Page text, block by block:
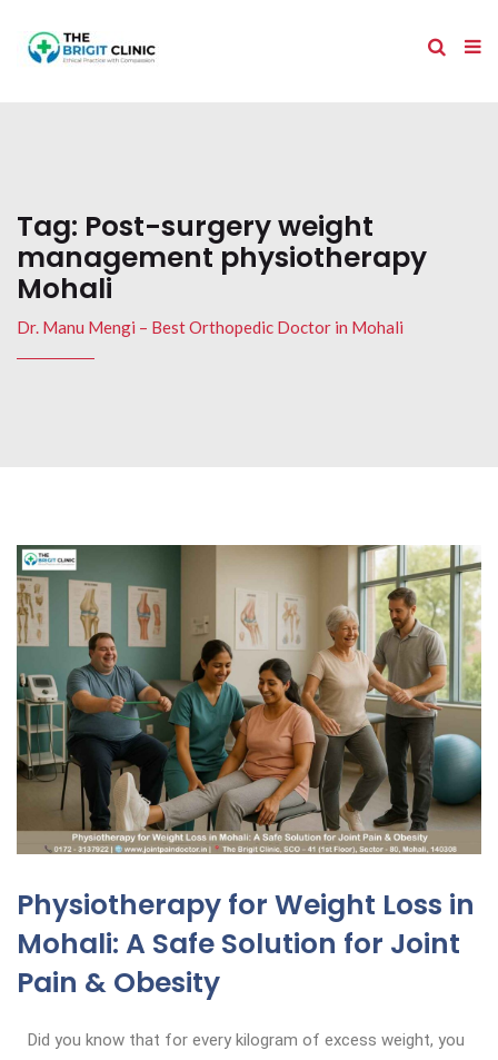
Tag: Post-surgery weight
management physiotherapy
Mohali
Dr. Manu Mengi – Best Orthopedic Doctor in Mohali
Physiotherapy for Weight Loss in
Mohali: A Safe Solution for Joint
Pain & Obesity
Did you know that for every kilogram of excess weight, you